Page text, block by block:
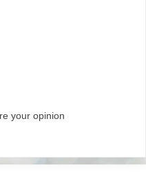
your opinion